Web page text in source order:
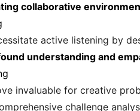
collaborative
active listening by
understanding and
invaluable for creative
challenge